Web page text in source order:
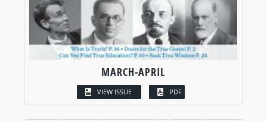
MARCH-APRIL
VIEW ISSUE PDF